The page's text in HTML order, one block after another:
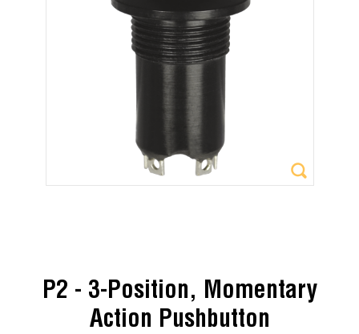
P2 - 3-Position, Momentary
Action Pushbutton